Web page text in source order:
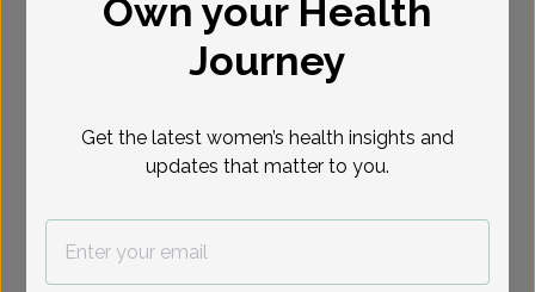
In person
Own your Health
Journey
Get the latest women’s health insights and
updates that matter to you.